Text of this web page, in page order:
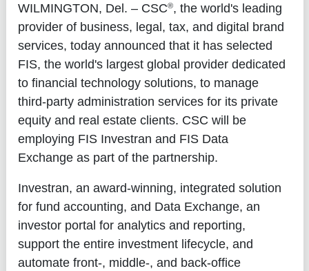
WILMINGTON, Del. – CSC®, the world's leading
provider of business, legal, tax, and digital brand
services, today announced that it has selected
FIS, the world's largest global provider dedicated
to financial technology solutions, to manage
third-party administration services for its private
equity and real estate clients. CSC will be
employing FIS Investran and FIS Data
Exchange as part of the partnership.
Investran, an award-winning, integrated solution
for fund accounting, and Data Exchange, an
investor portal for analytics and reporting,
support the entire investment lifecycle, and
automate front-, middle-, and back-office